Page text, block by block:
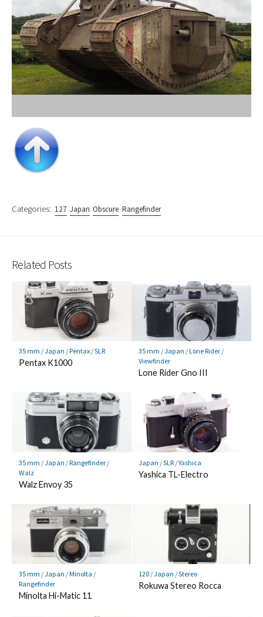
Categories: 127 Japan Obscure Rangefinder
Related Posts
35 mm /Japan /Pentax/SLR
Pentax K1000
35 mm /Japan /Lone Rider/
Viewfinder
Lone Rider Gno III
35 mm /Japan /Rangefinder/
Walz
Walz Envoy 35
Japan /SLR/Yashica
Yashica TL-Electro
35 mm /Japan /Minolta /
Rangefinder
Minolta Hi-Matic 11
120/Japan /Stereo
Rokuwa Stereo Rocca